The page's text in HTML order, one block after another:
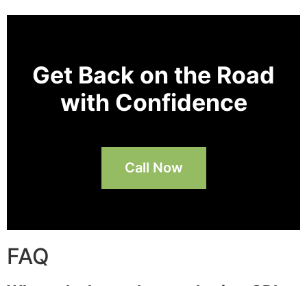
Get Back on the Road
with Confidence
Call Now
FAQ